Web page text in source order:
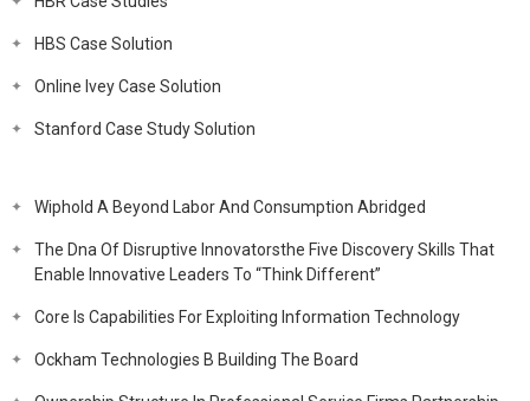
HBS Case Solution
Online Ivey Case Solution
Stanford Case Study Solution
Wiphold A Beyond Labor And Consumption Abridged
The Dna Of Disruptive Innovatorsthe Five Discovery Skills That
Enable Innovative Leaders To “Think Different”
Core Is Capabilities For Exploiting Information Technology
Ockham Technologies B Building The Board